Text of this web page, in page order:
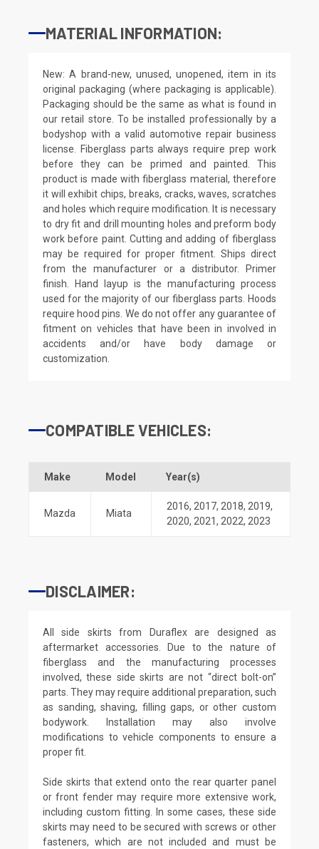
MATERIAL INFORMATION:
New: A brand-new, unused, unopened, item in its
original packaging (where packaging is applicable).
Packaging should be the same as what is found in
our retail store. To be installed professionally by a
bodyshop with a valid automotive repair business
license. Fiberglass parts always require prep work
before they can be primed and painted. This
product is made with fiberglass material, therefore
it will exhibit chips, breaks, cracks, waves, scratches
and holes which require modification. It is necessary
to dry fit and drill mounting holes and preform body
work before paint. Cutting and adding of fiberglass
may be required for proper fitment. Ships direct
from the manufacturer or a distributor. Primer
finish. Hand layup is the manufacturing process
used for the majority of our fiberglass parts. Hoods
require hood pins. We do not offer any guarantee of
fitment on vehicles that have been in involved in
accidents and/or have body damage or
customization.
COMPATIBLE VEHICLES:
Make Model Year(s)
Mazda Miata
2016, 2017, 2018, 2019,
2020, 2021, 2022, 2023
DISCLAIMER:
All side skirts from Duraflex are designed as
aftermarket accessories. Due to the nature of
fiberglass and the manufacturing processes
involved, these side skirts are not “direct bolt-on”
parts. They may require additional preparation, such
as sanding, shaving, filling gaps, or other custom
bodywork. Installation may also involve
modifications to vehicle components to ensure a
proper fit.
Side skirts that extend onto the rear quarter panel
or front fender may require more extensive work,
including custom fitting. In some cases, these side
skirts may need to be secured with screws or other
fasteners, which are not included and must be